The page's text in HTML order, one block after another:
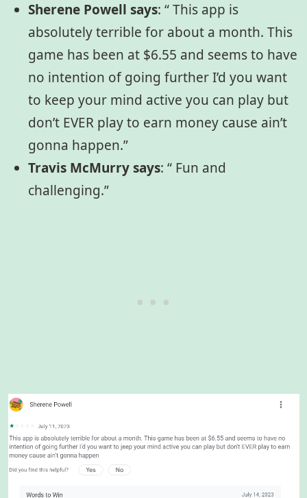
Sherene Powell says: “ This app is
absolutely terrible for about a month. This
game has been at $6.55 and seems to have
no intention of going further I’d you want
to keep your mind active you can play but
don’t EVER play to earn money cause ain’t
gonna happen.”
Travis McMurry says: “ Fun and
challenging.”